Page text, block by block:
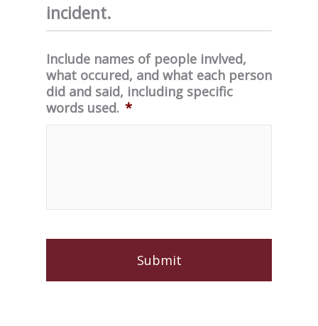
incident.
Include names of people invlved,
what occured, and what each person
did and said, including specific
words used. *
C
T